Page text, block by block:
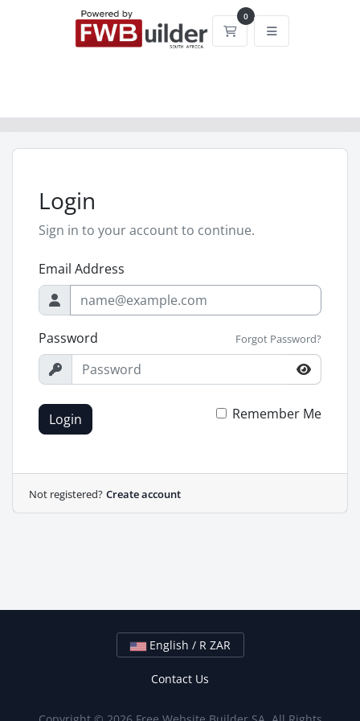
0
Shopping Cart
Login
Sign in to your account to continue.
Email Address
Password Forgot Password?
Login Remember Me
Not registered? Create account
English / R ZAR
Contact Us